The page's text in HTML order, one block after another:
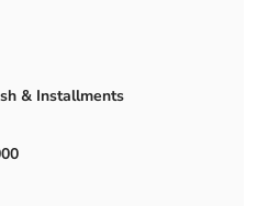
& Installments